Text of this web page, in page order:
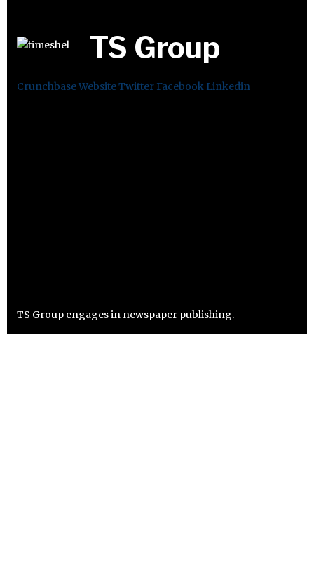
TS Group
CrunchbaseWebsiteTwitter Facebook Linkedin
TS Group engages in newspaper publishing.